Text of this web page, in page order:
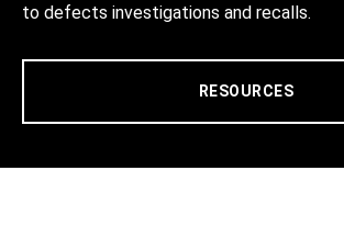
to defects investigations and recalls.
RESOURCES